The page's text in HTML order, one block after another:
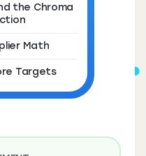
the Chroma
Math
Targets